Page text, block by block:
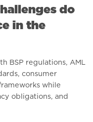
do
in the
BSP regulations, AML
consumer
while
obligations, and